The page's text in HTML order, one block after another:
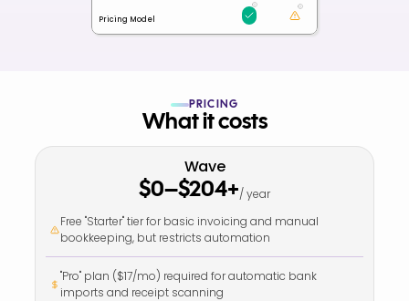
Pricing Model
PRICING
What it costs
Wave
$0–$204+/ year
Free "Starter" tier for basic invoicing and manual
bookkeeping, but restricts automation
"Pro" plan ($17/mo) required for automatic bank
imports and receipt scanning